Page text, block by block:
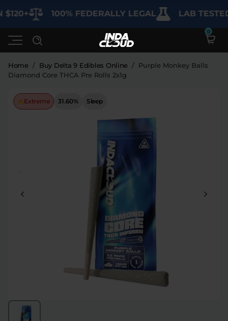
100% FEDERALLY LEGAL LAB TESTED
SHOP BY CATEGORY
Vapes
Deals
Clearance
Lab Reports
Contact
Home / Buy Delta 9 Edibles Online / Purple Monkey Balls
Diamond Core THCA Pre Rolls 2x1g
Extreme 31.60% Sleep